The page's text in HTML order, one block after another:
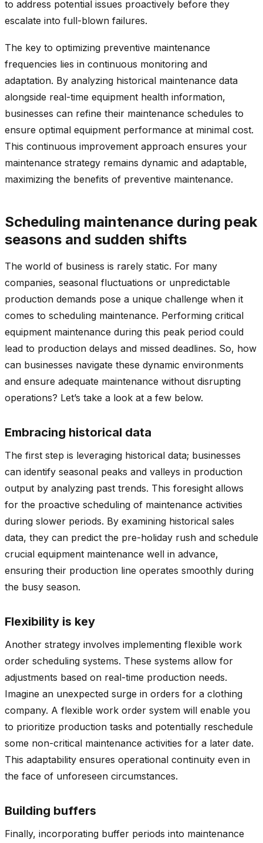
to address potential issues proactively before they
escalate into full-blown failures.
The key to optimizing preventive maintenance
frequencies lies in continuous monitoring and
adaptation. By analyzing historical maintenance data
alongside real-time equipment health information,
businesses can refine their maintenance schedules to
ensure optimal equipment performance at minimal cost.
This continuous improvement approach ensures your
maintenance strategy remains dynamic and adaptable,
maximizing the benefits of preventive maintenance.
Scheduling maintenance during peak
seasons and sudden shifts
The world of business is rarely static. For many
companies, seasonal fluctuations or unpredictable
production demands pose a unique challenge when it
comes to scheduling maintenance. Performing critical
equipment maintenance during this peak period could
lead to production delays and missed deadlines. So, how
can businesses navigate these dynamic environments
and ensure adequate maintenance without disrupting
operations? Let’s take a look at a few below.
Embracing historical data
The first step is leveraging historical data; businesses
can identify seasonal peaks and valleys in production
output by analyzing past trends. This foresight allows
for the proactive scheduling of maintenance activities
during slower periods. By examining historical sales
data, they can predict the pre-holiday rush and schedule
crucial equipment maintenance well in advance,
ensuring their production line operates smoothly during
the busy season.
Flexibility is key
Another strategy involves implementing flexible work
order scheduling systems. These systems allow for
adjustments based on real-time production needs.
Imagine an unexpected surge in orders for a clothing
company. A flexible work order system will enable you
to prioritize production tasks and potentially reschedule
some non-critical maintenance activities for a later date.
This adaptability ensures operational continuity even in
the face of unforeseen circumstances.
Building buffers
Finally, incorporating buffer periods into maintenance